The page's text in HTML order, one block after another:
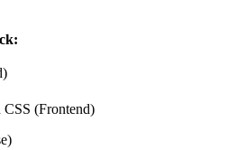
(Frontend)